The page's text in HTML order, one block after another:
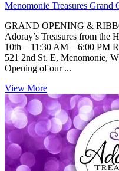
Menomonie Treasures Grand
GRAND OPENING &
Adoray’s Treasures from the
10th – 11:30 AM – 6:00 PM
521 2nd St. E, Menomonie,
Opening of our ...
View More